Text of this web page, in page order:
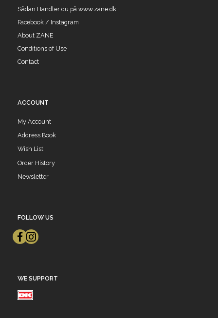
Sådan Handler du på www.zane.dk
Facebook / Instagram
About ZANE
Conditions of Use
Contact
ACCOUNT
My Account
Address Book
Wish List
Order History
Newsletter
FOLLOW US
WE SUPPORT